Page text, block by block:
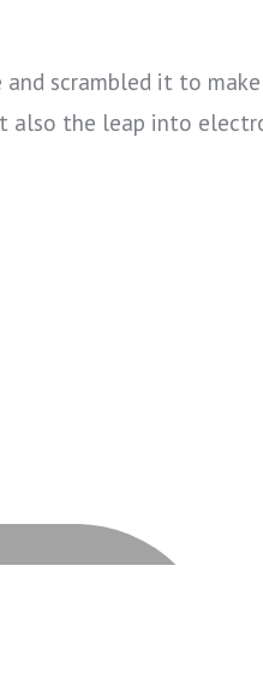
scrambled it to
also the leap into